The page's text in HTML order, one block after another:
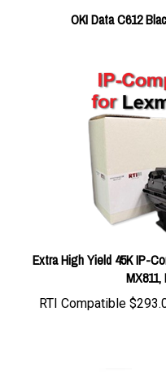
OKI Data C612
Extra High Yield 45K IP-
RTI Compatible